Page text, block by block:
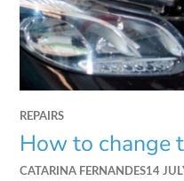
REPAIRS
How to change
CATARINA FERNANDES14